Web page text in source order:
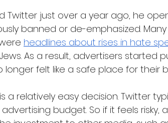
Twitter just over a year ago, he
banned or de-emphasized.
headlines about rises in hate
As a result, advertisers started
longer felt like a safe place for their
a relatively easy decision. Twitter
budget. So if it feels risky,